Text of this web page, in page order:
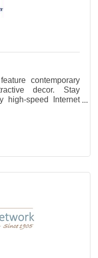
contemporary
decor. Stay
high-speed Internet
32 inch HDTV.